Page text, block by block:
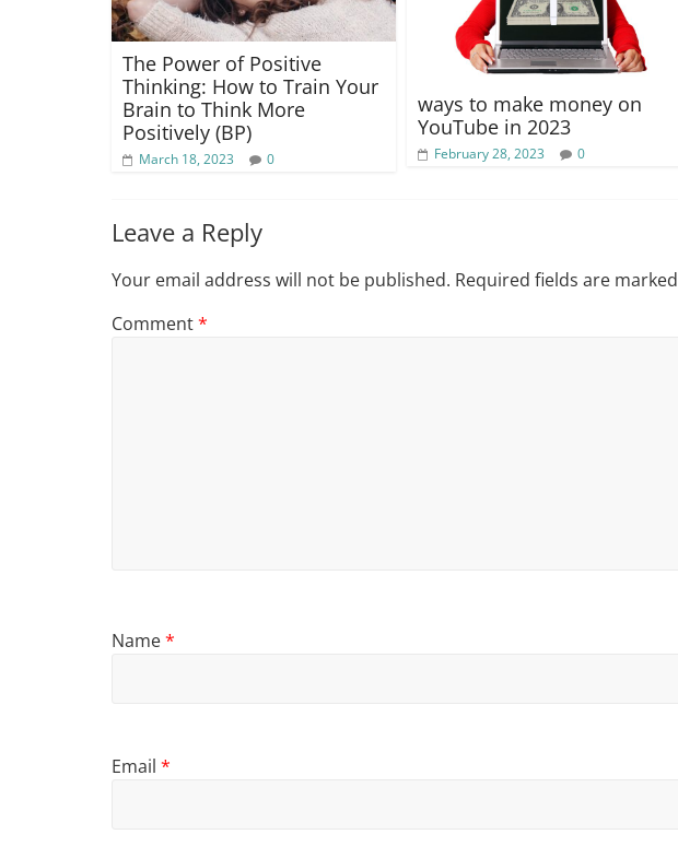
The Power of Positive
Thinking: How to Train Your
Brain to Think More
Positively (BP)
March 18, 2023 0
ways to make money on
YouTube in 2023
February 28, 2023 0
Leave a Reply
Your email address will not be published. Required fields are marked
Comment*
Name*
Email *